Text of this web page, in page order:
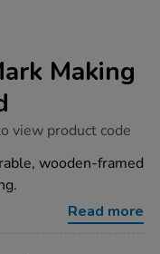
Making
view product code
wooden-framed
Read more